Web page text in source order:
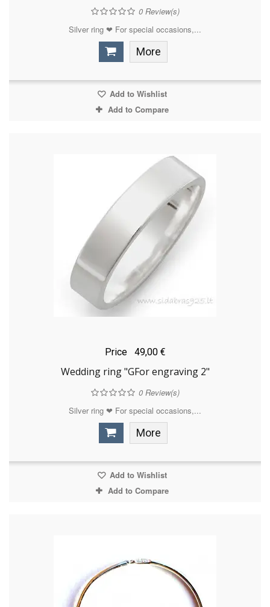
0Review(s)
Silver ring ❤ For special occasions,...
More
Add to Wishlist
Add to Compare
Price 49,00 €
Wedding ring "GFor engraving 2"
0Review(s)
Silver ring ❤ For special occasions,...
More
Add to Wishlist
Add to Compare